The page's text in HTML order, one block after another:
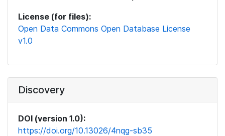
License (for files):
Open Data Commons Open Database License
v1.0
Discovery
DOI (version 1.0):
https://doi.org/10.13026/4nqg-sb35